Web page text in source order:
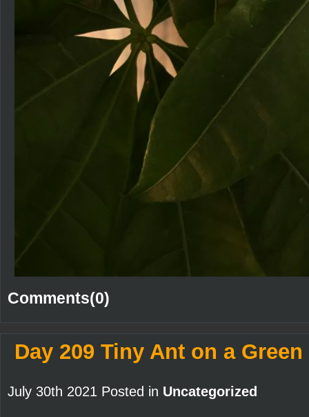
Comments(0)
Day 209 Tiny Ant on a Green
July 30th 2021 Posted in Uncategorized